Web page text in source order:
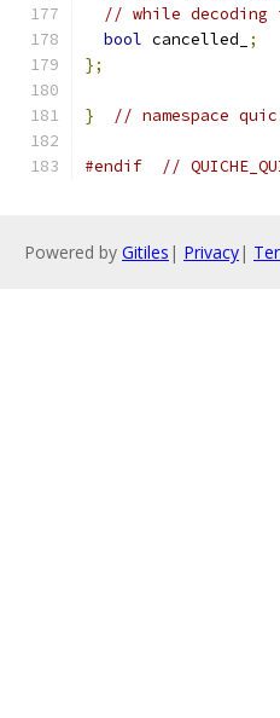
// while
bool cancelled_
;
};
} // namespace quic
#endif //
Powered by Gitiles | Privacy|